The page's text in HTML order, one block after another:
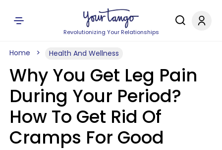
Revolutionizing Your Relationships
Home Health And Wellness
Why You Get Leg Pain
During Your Period?
How To Get Rid Of
Cramps For Good